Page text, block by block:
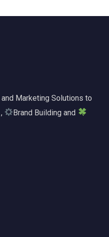
Marketing Solutions to
Brand Building and